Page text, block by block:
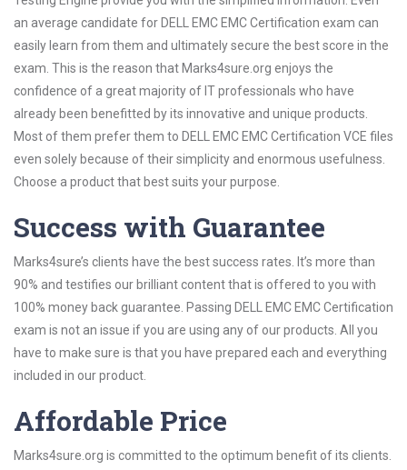
an average candidate for DELL EMC EMC Certification exam can
easily learn from them and ultimately secure the best score in the
exam. This is the reason that Marks4sure.org enjoys the
confidence of a great majority of IT professionals who have
already been benefitted by its innovative and unique products.
Most of them prefer them to DELL EMC EMC Certification VCE files
even solely because of their simplicity and enormous usefulness.
Choose a product that best suits your purpose.
Success with Guarantee
Marks4sure’s clients have the best success rates. It’s more than
90% and testifies our brilliant content that is offered to you with
100% money back guarantee. Passing DELL EMC EMC Certification
exam is not an issue if you are using any of our products. All you
have to make sure is that you have prepared each and everything
included in our product.
Affordable Price
Marks4sure.org is committed to the optimum benefit of its clients.